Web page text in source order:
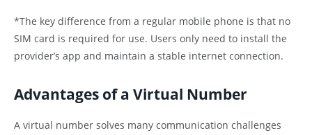
*The key difference from a regular mobile phone is that no
SIM card is required for use. Users only need to install the
provider’s app and maintain a stable internet connection.
Advantages of a Virtual Number
A virtual number solves many communication challenges